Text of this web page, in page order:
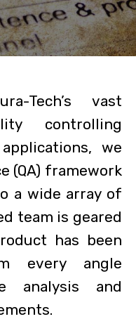
Tech’s vast
controlling
we
(QA) framework
a wide array of
team is geared
has been
every angle
analysis and